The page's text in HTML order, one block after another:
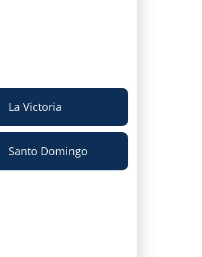
La Victoria
Santo Domingo